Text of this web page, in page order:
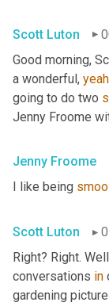
Scott Luton
Good morning,
a wonderful, yeah
going to do two
Jenny Froome
Jenny Froome
I like being
Scott Luton
Right? Right.
conversations in
gardening